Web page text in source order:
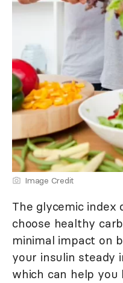
Image Credit
The glycemic index
choose healthy
minimal impact on
your insulin steady
which can help